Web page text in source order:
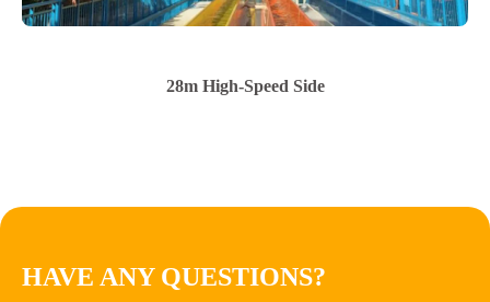
28m High-Speed Side
HAVE ANY QUESTIONS?